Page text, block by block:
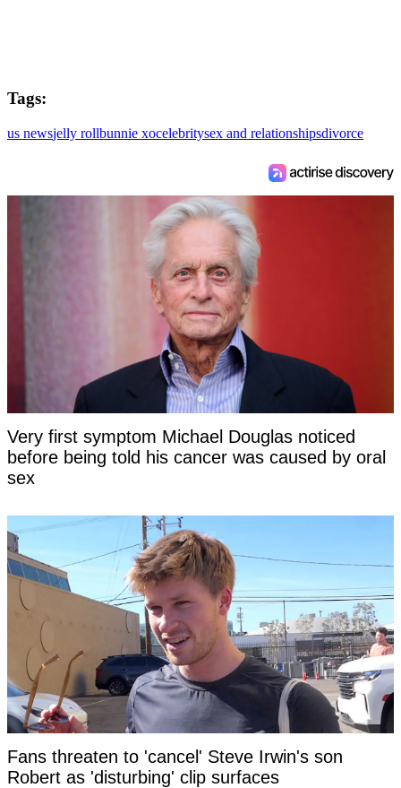
Tags:
us newsjelly rollbunnie xocelebritysex and relationshipsdivorce
Very first symptom Michael Douglas noticed
before being told his cancer was caused by oral
sex
Fans threaten to 'cancel' Steve Irwin's son
Robert as 'disturbing' clip surfaces